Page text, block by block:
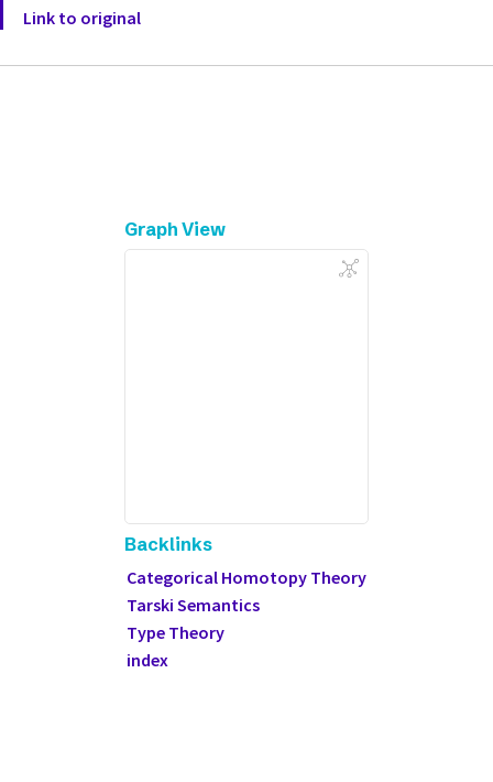
Link to original
Graph View
Backlinks
Categorical Homotopy Theory
Tarski Semantics
Type Theory
index